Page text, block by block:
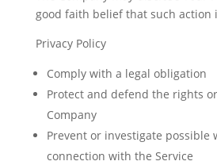
good faith belief that such action
Privacy Policy
Comply with a legal obligation
Protect and defend the rights
Company
Prevent or investigate possible
connection with the Service